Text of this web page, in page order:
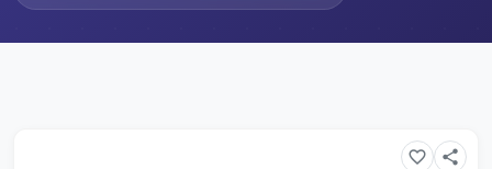
favorite_border share